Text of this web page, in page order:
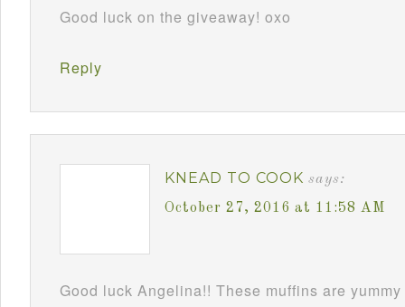
Good luck on the giveaway! oxo
Reply
KNEAD TO COOK says:
October 27, 2016 at 11:58 AM
Good luck Angelina!! These muffins are